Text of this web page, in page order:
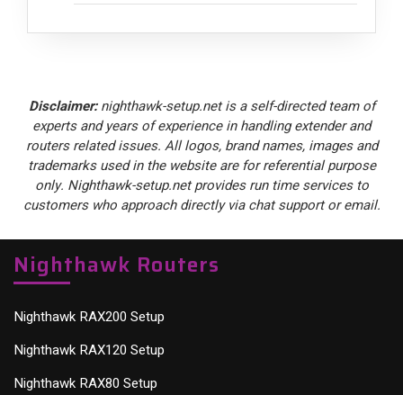
Disclaimer:nighthawk-setup.net is a self-directed team of
experts and years of experience in handling extender and
routers related issues. All logos, brand names, images and
trademarks used in the website are for referential purpose
only. Nighthawk-setup.net provides run time services to
customers who approach directly via chat support or email.
Nighthawk Routers
Nighthawk RAX200 Setup
Nighthawk RAX120 Setup
Nighthawk RAX80 Setup